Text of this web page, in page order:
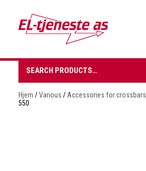
HOME
ABOUT EL-TJENESTE
Search
Hjem /Various / Accessories for crossbars
550